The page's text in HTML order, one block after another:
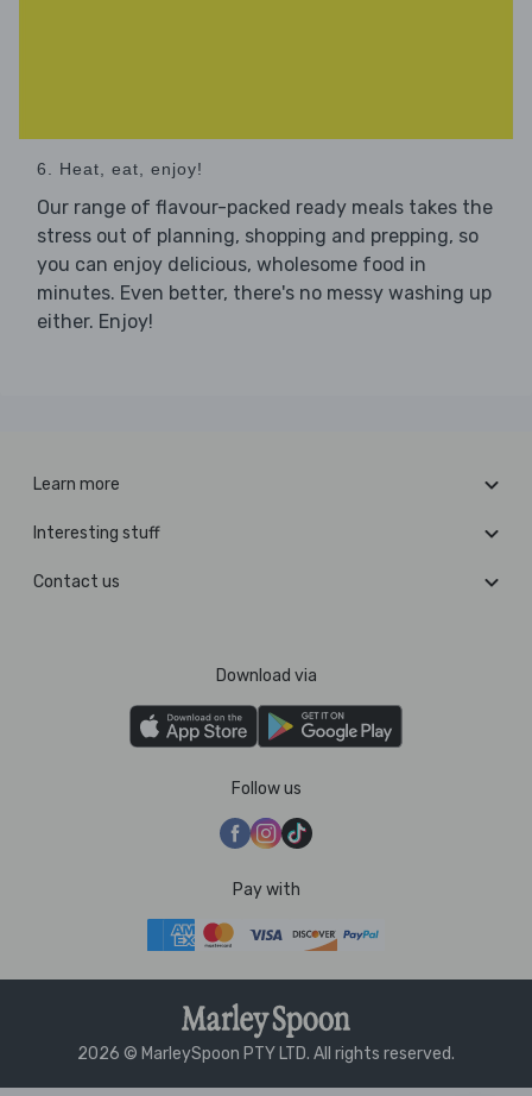
6. Heat, eat, enjoy!
Our range of flavour-packed ready meals takes the
stress out of planning, shopping and prepping, so
you can enjoy delicious, wholesome food in
minutes. Even better, there's no messy washing up
either. Enjoy!
Learn more
Interesting stuff
Contact us
Download via
Follow us
Pay with
2026 © MarleySpoon PTY LTD. All rights reserved.